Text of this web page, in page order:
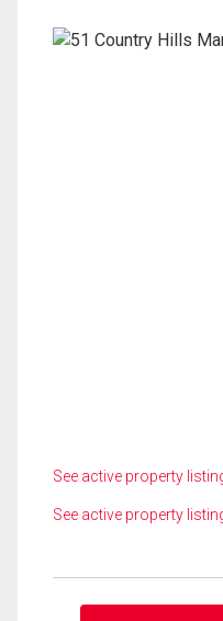
See active property
See active property